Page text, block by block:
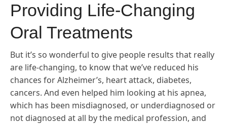
Providing Life-Changing
Oral Treatments
But it’s so wonderful to give people results that really
are life-changing, to know that we’ve reduced his
chances for Alzheimer’s, heart attack, diabetes,
cancers. And even helped him looking at his apnea,
which has been misdiagnosed, or underdiagnosed or
not diagnosed at all by the medical profession, and